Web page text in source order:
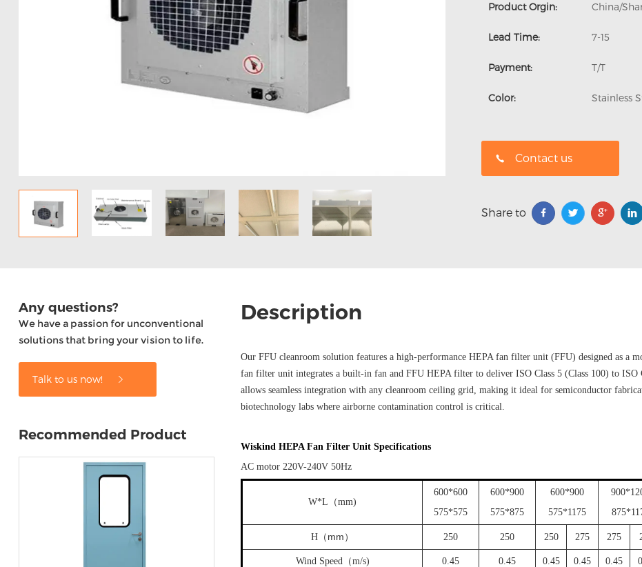
Product Orgin: China/
Lead Time: 7-15
Payment: T/T
Color: Stainless
Contact us
Share to
Any questions?
We have a passion for unconventional
solutions that bring your vision to life.
Talk to us now!
Recommended Product
Description
Our FFU cleanroom solution features a high-performance HEPA fan filter unit (FFU) designed as a
fan filter unit integrates a built-in fan and FFU HEPA filter to deliver ISO Class 5 (Class 100) to ISO
allows seamless integration with any cleanroom ceiling grid, making it ideal for semiconductor
biotechnology labs where airborne contamination control is critical.
Wiskind HEPA Fan Filter Unit Specifications
AC motor 220V-240V 50Hz
W*L（mm)
600*600
575*575
600*900
575*875
600*900
575*1175
H （ mm ） 250 250 250 275 275
Wind Speed（m/s) 0.45 0.45 0.45 0.45 0.45